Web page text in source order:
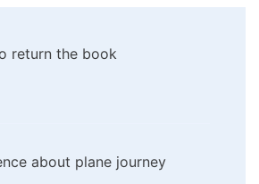
return the book
about plane journey